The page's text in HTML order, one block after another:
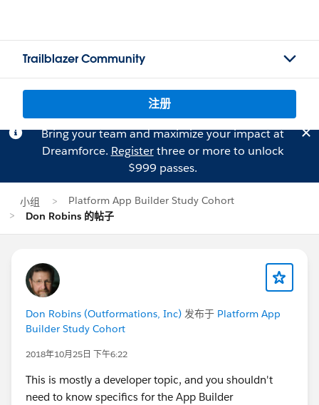
Trailblazer Community
注册
Bring your team and maximize your impact at
Dreamforce. Registerthree or more to unlock
$999 passes.
小组
Platform App Builder Study Cohort
Don Robins 的帖子
Don Robins (Outformations, Inc) 发布于 Platform App
Builder Study Cohort
2018年10月25日 下午6:22
This is mostly a developer topic, and you shouldn't
need to know specifics for the App Builder